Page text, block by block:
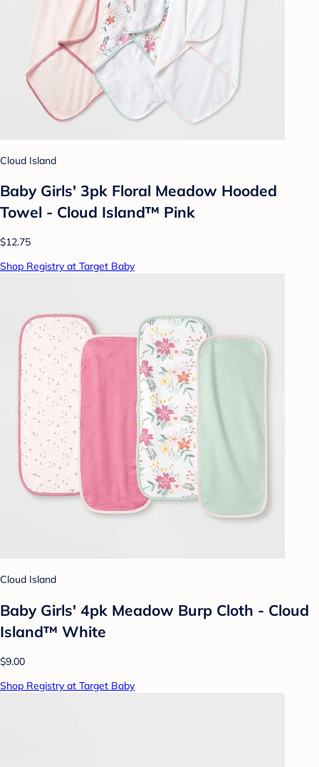
Cloud Island
Baby Girls' 3pk Floral Meadow Hooded
Towel - Cloud Island™ Pink
$12.75
Shop Registry at Target Baby
Cloud Island
Baby Girls' 4pk Meadow Burp Cloth - Cloud
Island™ White
$9.00
Shop Registry at Target Baby